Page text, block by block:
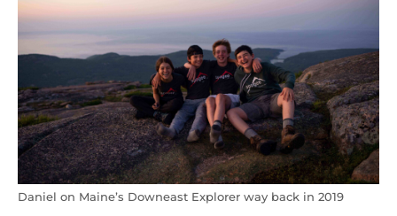
Daniel on Maine’s Downeast Explorer way back in 2019